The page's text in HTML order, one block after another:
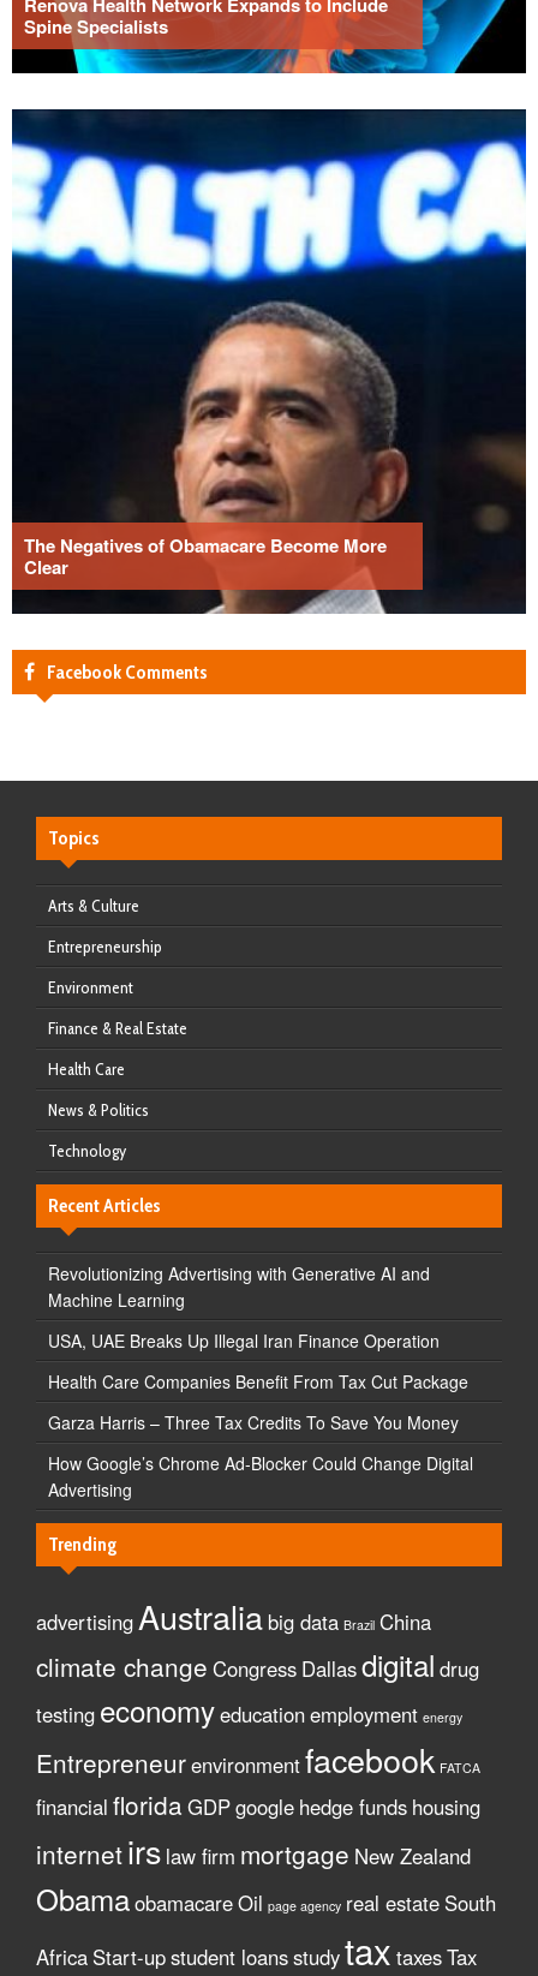
Spine Specialists
The Negatives of Obamacare Become More
Clear
Facebook Comments
Topics
Arts & Culture
Entrepreneurship
Environment
Finance & Real Estate
Health Care
News & Politics
Technology
Recent Articles
Revolutionizing Advertising with Generative AI and
Machine Learning
USA, UAE Breaks Up Illegal Iran Finance Operation
Health Care Companies Benefit From Tax Cut Package
Garza Harris – Three Tax Credits To Save You Money
How Google’s Chrome Ad-Blocker Could Change Digital
Advertising
Trending
advertising Australia big data Brazil China
climate change Congress Dallasdigital drug
testing economyeducationemployment energy
Entrepreneurenvironmentfacebook FATCA
financial florida GDPgoogle hedge funds housing
internetirs law firm mortgage New Zealand
ObamaobamacareOil page agency real estate South
Africa Start-upstudent loansstudytax taxesTax